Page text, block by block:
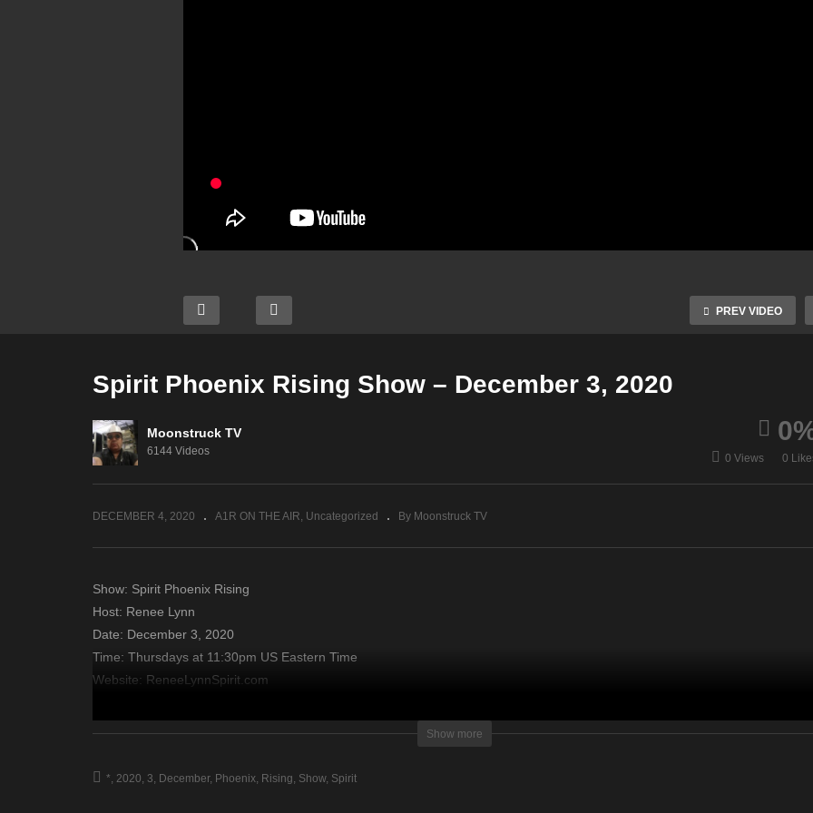
PREV VIDEO
Third Wish – December 3,
December 3, 2020
Spirit Phoenix Rising Show – December 3, 2020
Moonstruck TV
6144 Videos
0 Views 0
DECEMBER 4, 2020 A1R ON THE AIR Uncategorized By Moonstruck TV
Show: Spirit Phoenix Rising
Host: Renee Lynn
Date: December 3, 2020
Time: Thursdays at 11:30pm US Eastern Time
Website: ReneeLynnSpirit.com
Copyright 2020 A1R Psychic Radio & Moonstruck TV – Enlightening Television – All rights reserved.
source
Show more
* 2020 3 December Phoenix Rising Show Spirit